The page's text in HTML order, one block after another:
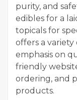
purity, and
edibles for a
topicals for
offers a
emphasis on
friendly
ordering, and
products.